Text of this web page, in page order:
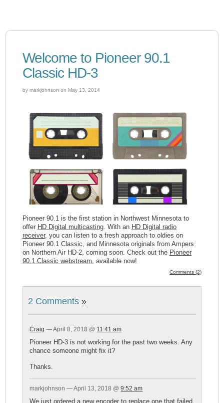
Welcome to Pioneer 90.1
Classic HD-3
by markjohnson on May 13, 2014
Pioneer 90.1 is the first station in Northwest Minnesota to
offer HD Digital multicasting. With an HD Digital radio
receiver, you can listen to a fresh approach to oldies on
Pioneer 90.1 Classic, and Minnesota originals from Ampers
on Northern Air HD-2, coming soon. Check out the Pioneer
90.1 Classic webstream, available now!
Comments (2)
2 Comments »
Craig — April 8, 2018 @ 11:41 am
Pioneer HD-3 is not working for the past two weeks. Any
chance someone might fix it?
Thanks.
markjohnson — April 13, 2018 @9:52 am
We just ordered a new encoder to replace one that failed.